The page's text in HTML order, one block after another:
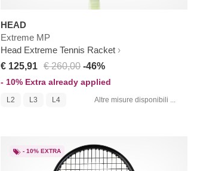
HEAD
Extreme MP
Head Extreme Tennis Racket
€ 125,91
€ 260,00 -46%
- 10% Extra already applied
L2 L3 L4 Altre misure disponibili ...
- 10% EXTRA